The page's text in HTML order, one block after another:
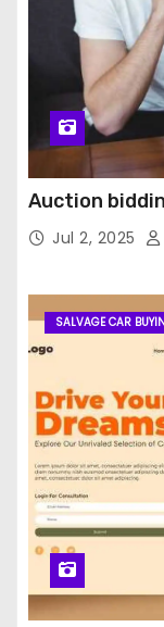
Auction
Jul 2, 2025
SALVAGE CAR